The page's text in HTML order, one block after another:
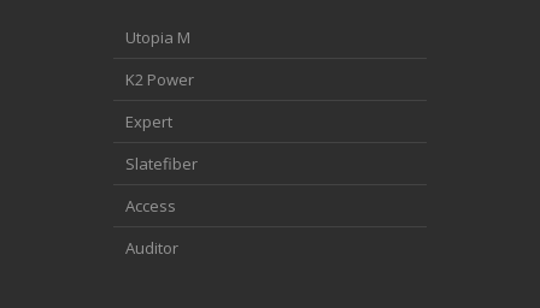
Utopia M
K2 Power
Expert
Slatefiber
Access
Auditor